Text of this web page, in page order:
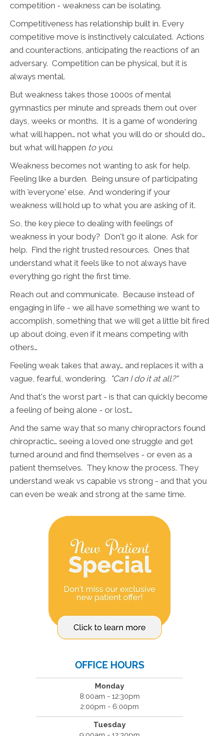
competition - weakness can be isolating.
Competitiveness has relationship built in. Every
competitive move is instinctively calculated. Actions
and counteractions, anticipating the reactions of an
adversary. Competition can be physical, but it is
always mental.
But weakness takes those 1000s of mental
gymnastics per minute and spreads them out over
days, weeks or months. It is a game of wondering
what will happen… not what you will do or should do…
but what will happen to you.
Weakness becomes not wanting to ask for help.
Feeling like a burden. Being unsure of participating
with 'everyone' else. And wondering if your
weakness will hold up to what you are asking of it.
So, the key piece to dealing with feelings of
weakness in your body? Don't go it alone. Ask for
help. Find the right trusted resources. Ones that
understand what it feels like to not always have
everything go right the first time.
Reach out and communicate. Because instead of
engaging in life - we all have something we want to
accomplish, something that we will get a little bit fired
up about doing, even if it means competing with
others…
Feeling weak takes that away… and replaces it with a
vague, fearful, wondering. "Can I do it at all?"
And that's the worst part - is that can quickly become
a feeling of being alone - or lost…
And the same way that so many chiropractors found
chiropractic… seeing a loved one struggle and get
turned around and find themselves - or even as a
patient themselves. They know the process. They
understand weak vs capable vs strong - and that you
can even be weak and strong at the same time.
OFFICE HOURS
Monday
8:00am - 12:30pm
2:00pm - 6:00pm
Tuesday